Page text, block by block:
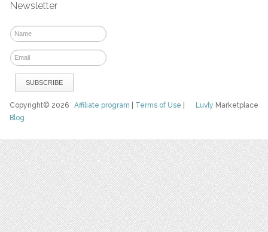
Newsletter
Luvly Marketplace
Copyright© 2026Affiliate program Terms of Use
Blog